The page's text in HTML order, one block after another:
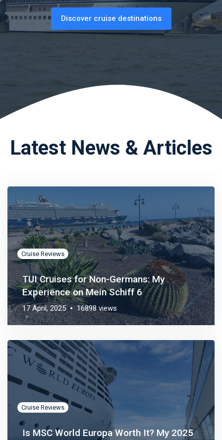
Discover cruise destinations
Latest News & Articles
Cruise Reviews
TUI Cruises for Non-Germans: My
Experience on Mein Schiff 6
17 April, 2025 16898 views
Cruise Reviews
Is MSC World Europa Worth It? My 2025